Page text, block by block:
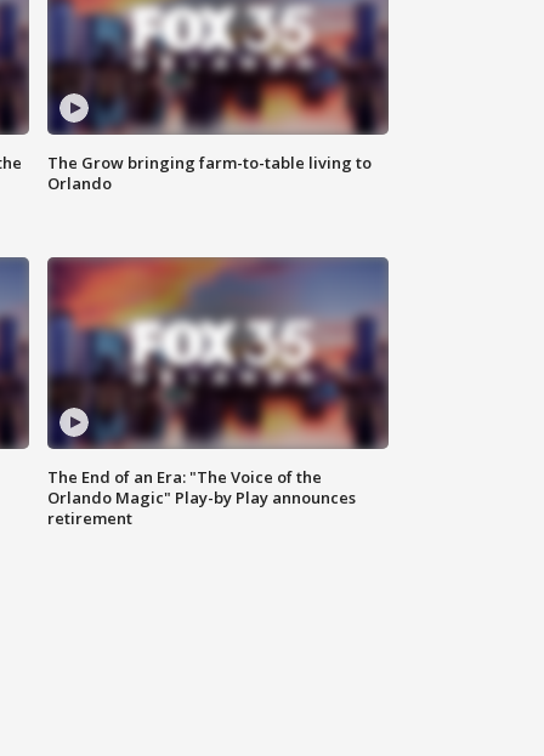
The Grow bringing farm-to-table living to
Orlando
The End of an Era: "The Voice of the
Orlando Magic" Play-by Play announces
retirement